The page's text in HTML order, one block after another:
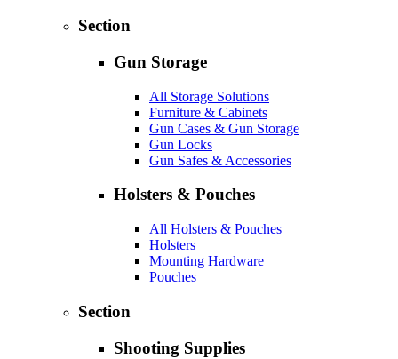
Section
Gun Storage
All Storage Solutions
Furniture & Cabinets
Gun Cases & Gun Storage
Gun Locks
Gun Safes & Accessories
Holsters & Pouches
All Holsters & Pouches
Holsters
Mounting Hardware
Pouches
Section
Shooting Supplies